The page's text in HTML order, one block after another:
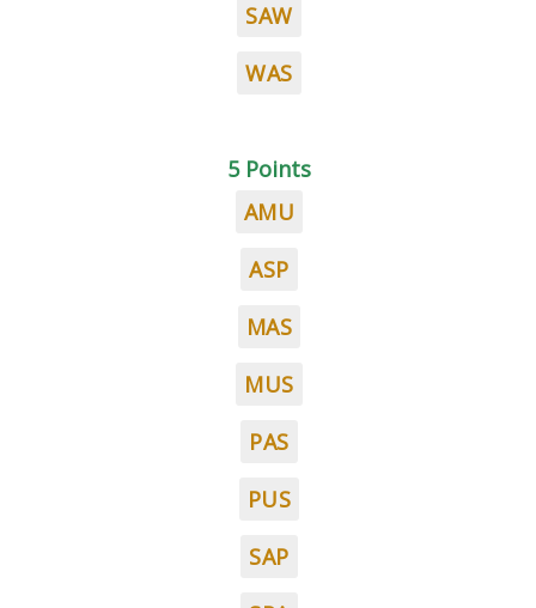
SAW
WAS
5 Points
AMU
ASP
MAS
MUS
PAS
PUS
SAP